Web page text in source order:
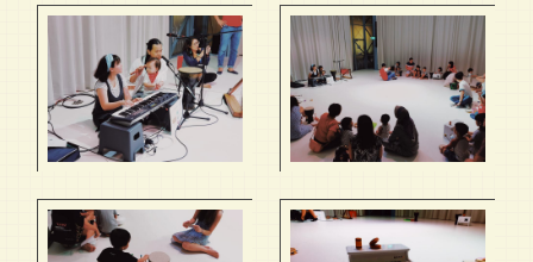
Visual